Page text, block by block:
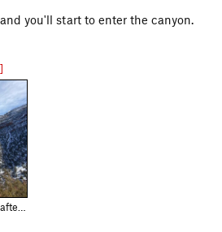
you'll start to enter the canyon.